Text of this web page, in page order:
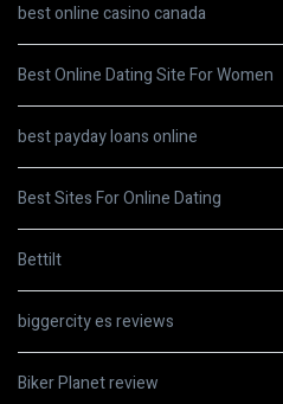
best online casino canada
Best Online Dating Site For Women
best payday loans online
Best Sites For Online Dating
Bettilt
biggercity es reviews
Biker Planet review